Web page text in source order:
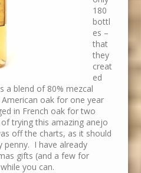
180
bottl
es –
that
they
creat
ed
a blend of 80% mezcal
oak for one year
in French oak for two
trying this amazing anejo
off the charts, as it should
penny. I have already
gifts (and a few for
you can.